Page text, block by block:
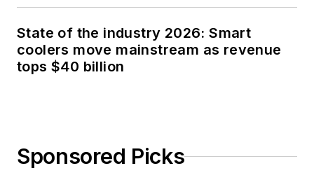
State of the industry 2026: Smart
coolers move mainstream as revenue
tops $40 billion
Sponsored Picks